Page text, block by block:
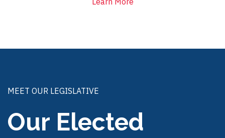
MEET OUR LEGISLATIVE
Our Elected